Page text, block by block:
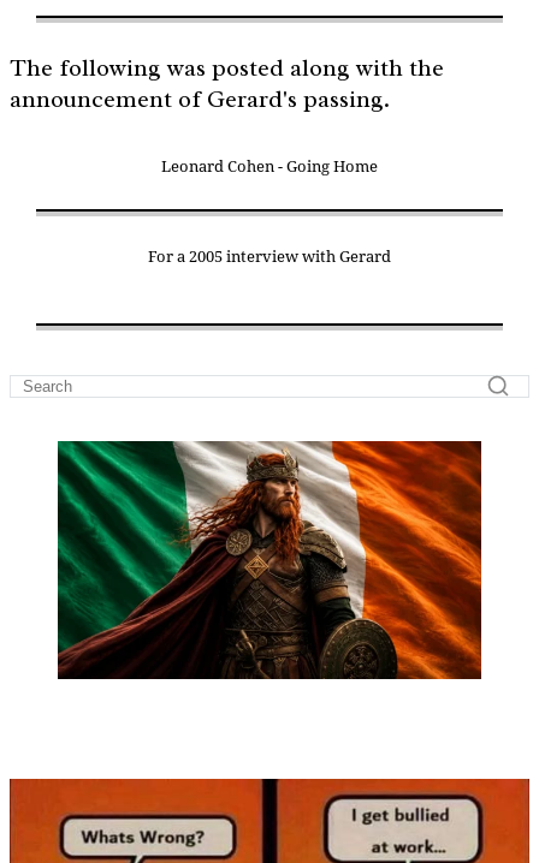
The following was posted along with the
announcement of Gerard's passing.
Leonard Cohen - Going Home
For a 2005 interview with Gerard